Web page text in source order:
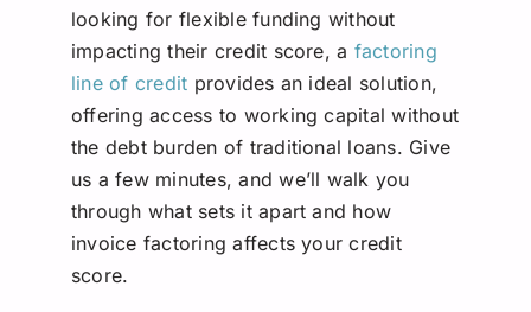
looking for flexible funding without
impacting their credit score, a factoring
line of credit provides an ideal solution,
offering access to working capital without
the debt burden of traditional loans. Give
us a few minutes, and we’ll walk you
through what sets it apart and how
invoice factoring affects your credit
score.